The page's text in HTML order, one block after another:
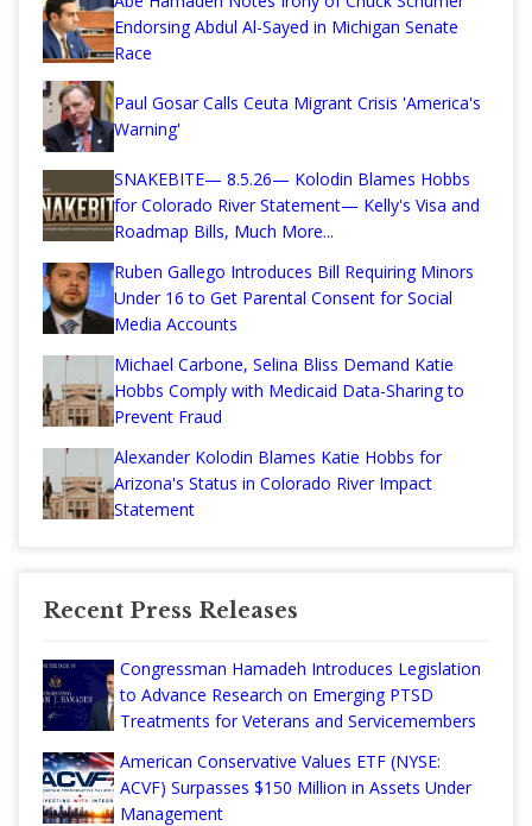
Endorsing Abdul Al-Sayed in Michigan Senate
Race
Paul Gosar Calls Ceuta Migrant Crisis 'America's
Warning'
SNAKEBITE— 8.5.26— Kolodin Blames Hobbs
for Colorado River Statement— Kelly's Visa and
Roadmap Bills, Much More...
Ruben Gallego Introduces Bill Requiring Minors
Under 16 to Get Parental Consent for Social
Media Accounts
Michael Carbone, Selina Bliss Demand Katie
Hobbs Comply with Medicaid Data-Sharing to
Prevent Fraud
Alexander Kolodin Blames Katie Hobbs for
Arizona's Status in Colorado River Impact
Statement
Recent Press Releases
Congressman Hamadeh Introduces Legislation
to Advance Research on Emerging PTSD
Treatments for Veterans and Servicemembers
American Conservative Values ETF (NYSE:
ACVF) Surpasses $150 Million in Assets Under
Management